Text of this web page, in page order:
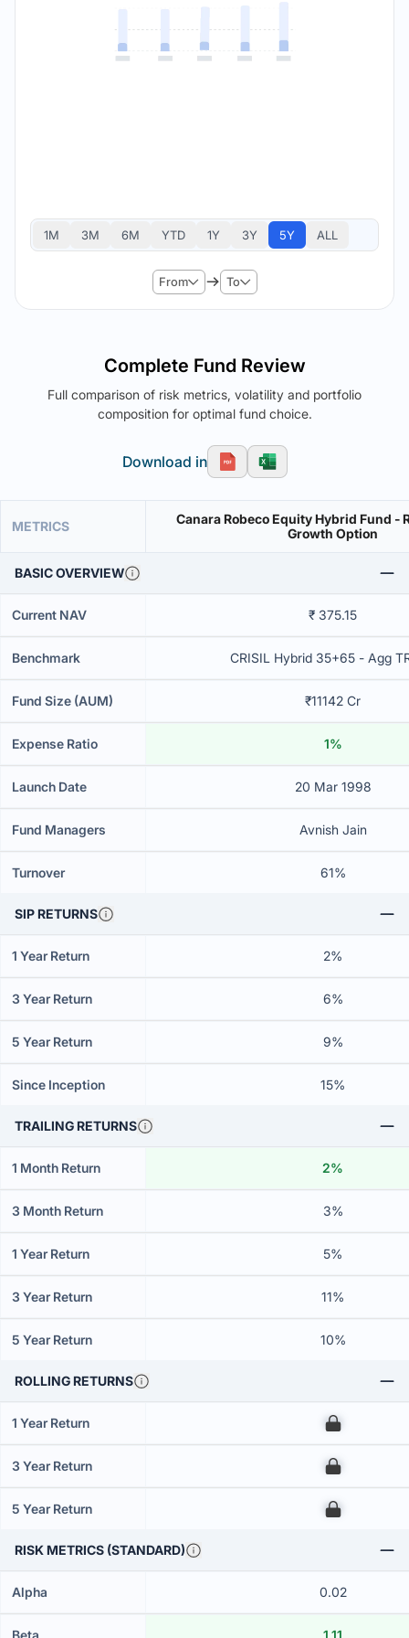
1M 3M 6M YTD 1Y 3Y 5Y ALL
From To
Complete Fund Review
Full comparison of risk metrics, volatility and portfolio
composition for optimal fund choice.
Download in
METRICS
Canara Robeco Equity Hybrid Fund -
Growth Option
BASIC OVERVIEW
Current NAV ₹ 375.15
Benchmark CRISIL Hybrid 35+65 - Agg
Fund Size (AUM) ₹11142 Cr
Expense Ratio 1%
Launch Date 20 Mar 1998
Fund Managers Avnish Jain
Turnover 61%
SIP RETURNS
1 Year Return 2%
3 Year Return 6%
5 Year Return 9%
Since Inception 15%
TRAILING RETURNS
1 Month Return 2%
3 Month Return 3%
1 Year Return 5%
3 Year Return 11%
5 Year Return 10%
ROLLING RETURNS
1 Year Return 00
3 Year Return 00
5 Year Return 00
RISK METRICS (STANDARD)
Alpha 0.02
Beta 1.11